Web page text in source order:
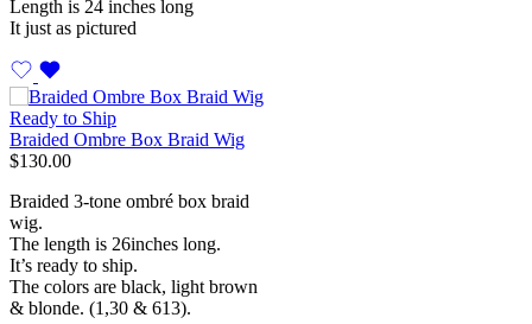
Length is 24 inches long
It just as pictured
Ready to Ship
Braided Ombre Box Braid Wig
$130.00
Braided 3-tone ombré box braid
wig.
The length is 26inches long.
It’s ready to ship.
The colors are black, light brown
& blonde. (1,30 & 613).